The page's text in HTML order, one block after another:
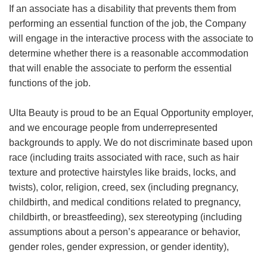
If an associate has a disability that prevents them from
performing an essential function of the job, the Company
will engage in the interactive process with the associate to
determine whether there is a reasonable accommodation
that will enable the associate to perform the essential
functions of the job.
Ulta Beauty is proud to be an Equal Opportunity employer,
and we encourage people from underrepresented
backgrounds to apply. We do not discriminate based upon
race (including traits associated with race, such as hair
texture and protective hairstyles like braids, locks, and
twists), color, religion, creed, sex (including pregnancy,
childbirth, and medical conditions related to pregnancy,
childbirth, or breastfeeding), sex stereotyping (including
assumptions about a person’s appearance or behavior,
gender roles, gender expression, or gender identity),